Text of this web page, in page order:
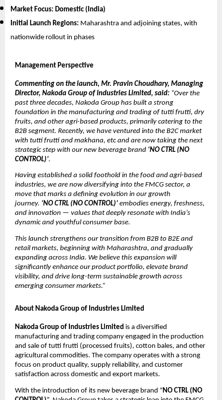
Market Focus: Domestic (India)
Initial Launch Regions: Maharashtra and adjoining states, with
nationwide rollout in phases
Management Perspective
Commenting on the launch, Mr. Pravin Choudhary, Managing
Director, Nakoda Group of Industries Limited, said: “Over the
past three decades, Nakoda Group has built a strong
foundation in the manufacturing and trading of tutti frutti, dry
fruits, and other agri-based products, primarily catering to the
B2B segment. Recently, we have ventured into the B2C market
with tutti frutti and makhana, etc and are now taking the next
strategic step with our new beverage brand ‘NO CTRL (NO
CONTROL)’.
Having established a solid foothold in the food and agri-based
industries, we are now diversifying into the FMCG sector, a
move that marks a defining evolution in our growth
journey. ‘NO CTRL (NO CONTROL)’ embodies energy, freshness,
and innovation — values that deeply resonate with India’s
dynamic and youthful consumer base.
This launch strengthens our transition from B2B to B2E and
retail markets, beginning with Maharashtra, and gradually
expanding across India. We believe this expansion will
significantly enhance our product portfolio, elevate brand
visibility, and drive long-term sustainable growth across
emerging consumer markets.”
About Nakoda Group of Industries Limited
Nakoda Group of Industries Limited is a diversified
manufacturing and trading company engaged in the production
and sale of tutti frutti (processed fruits), cotton bales, and other
agricultural commodities. The company operates with a strong
focus on product quality, supply reliability, and customer
satisfaction across domestic and export markets.
With the introduction of its new beverage brand “NO CTRL (NO